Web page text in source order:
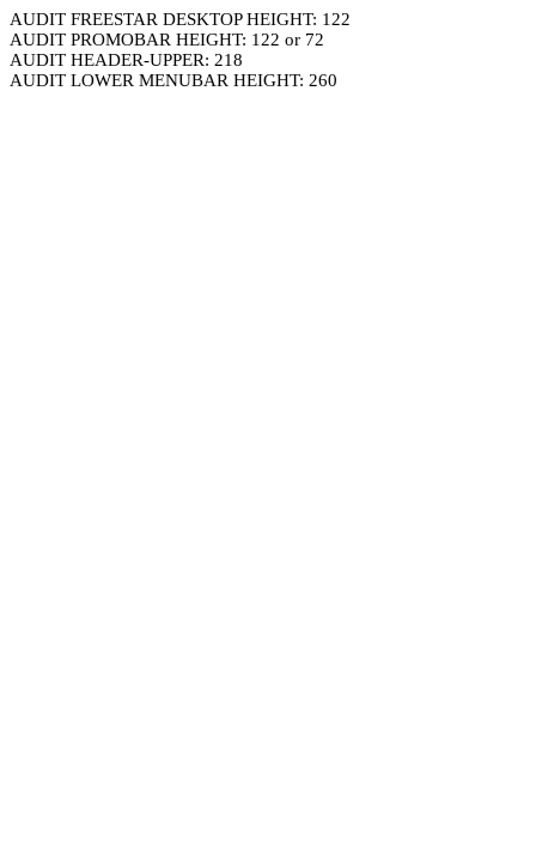
AUDIT FREESTAR DESKTOP HEIGHT: 122
AUDIT PROMOBAR HEIGHT: 122 or 72
AUDIT HEADER-UPPER: 218
AUDIT LOWER MENUBAR HEIGHT: 260